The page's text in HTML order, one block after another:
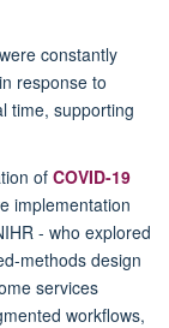
constantly
response to
time, supporting
of COVID-19
implementation
- who explored
methods design
services
workflows,